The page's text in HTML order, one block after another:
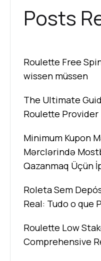
Posts
Roulette Free
wissen müssen
The Ultimate
Roulette Provider
Minimum Kupon
Mərclərində
Qazanmaq Üçün
Roleta Sem
Real: Tudo o que
Roulette Low
Comprehensive